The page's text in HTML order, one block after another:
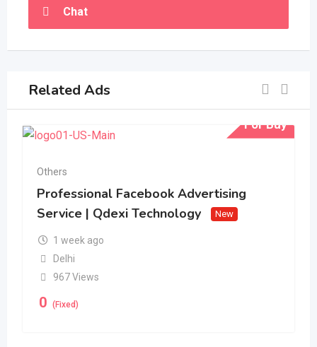
Chat
Related Ads
For Buy
Others
Professional Facebook Advertising
Service | Qdexi Technology
New
1 week ago
Delhi
967 Views
0 (Fixed)